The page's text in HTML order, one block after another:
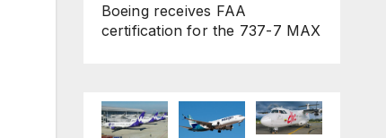
Boeing receives FAA
certification for the 737-7 MAX